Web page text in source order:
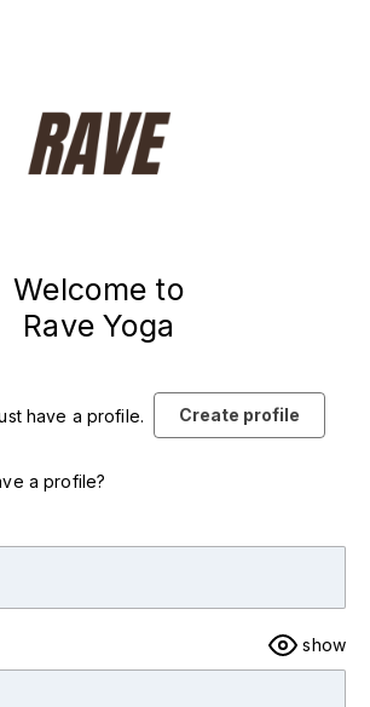
Welcome to
Rave Yoga
have a profile. Create profile
a profile?
show